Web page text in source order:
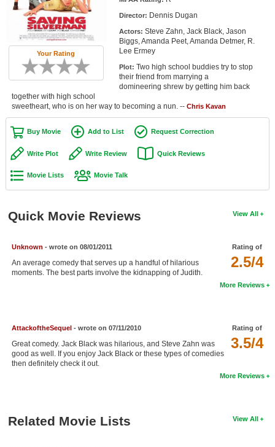
Member Movie Lists
Movie Talk
New Movies
In Theater
New DVD Releases
New DVD Releases
Coming to DVD
Coming to Blu-ray
Meet Members
Active Members
Find Members
Search
Find Members
Your Rating
Director: Dennis Dugan
Actors: Steve Zahn, Jack Black, Jason
Biggs, Amanda Peet, Amanda Detmer, R.
Lee Ermey
Plot: Two high school buddies try to stop
their friend from marrying a
domineering shrew by getting him back
together with high school
sweetheart, who is on her way to becoming a nun. -- Chris Kavan
Buy Movie Add to List Request Correction
Write Plot Write Review Quick Reviews
Movie Lists Movie Talk
View All
Quick Movie Reviews
Rating of
2.5/4
Unknown - wrote on 08/01/2011
An average comedy that serves up a handful of hilarious
moments. The best parts involve the kidnapping of Judith.
More Reviews
Rating of
3.5/4
AttackoftheSequel- wrote on 07/11/2010
Great comedy. Jack Black was hilarious, and Steve Zahn was
good as well. If you enjoy Jack Black or these types of comedies
then definitely check it out.
More Reviews
View All
Related Movie Lists